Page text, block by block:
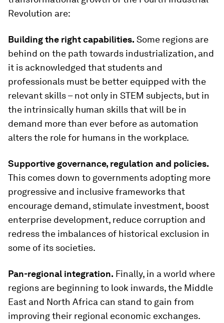
Revolution are:
Building the right capabilities. Some regions are
behind on the path towards industrialization, and
it is acknowledged that students and
professionals must be better equipped with the
relevant skills – not only in STEM subjects, but in
the intrinsically human skills that will be in
demand more than ever before as automation
alters the role for humans in the workplace.
Supportive governance, regulation and policies.
This comes down to governments adopting more
progressive and inclusive frameworks that
encourage demand, stimulate investment, boost
enterprise development, reduce corruption and
redress the imbalances of historical exclusion in
some of its societies.
Pan-regional integration. Finally, in a world where
regions are beginning to look inwards, the Middle
East and North Africa can stand to gain from
improving their regional economic exchanges.